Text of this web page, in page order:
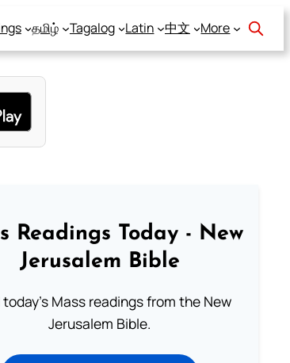
தமிழ் Tagalog Latin 中文 More
Readings Today - New
Jerusalem Bible
today's Mass readings from the New
Jerusalem Bible.